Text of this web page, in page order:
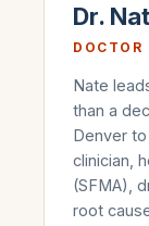
Dr.
DOCTOR
Nate
than a
Denver
clinician,
(SFMA),
root